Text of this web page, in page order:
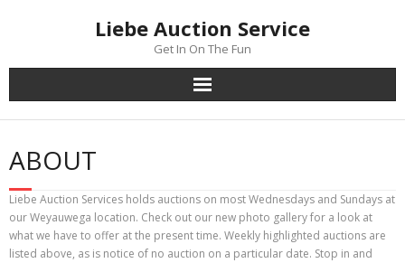
Liebe Auction Service
Get In On The Fun
ABOUT
Liebe Auction Services holds auctions on most Wednesdays and Sundays at
our Weyauwega location. Check out our new photo gallery for a look at
what we have to offer at the present time. Weekly highlighted auctions are
listed above, as is notice of no auction on a particular date. Stop in and